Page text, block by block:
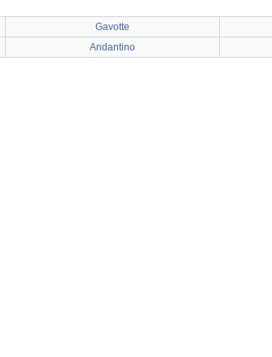
Gavotte
Andantino